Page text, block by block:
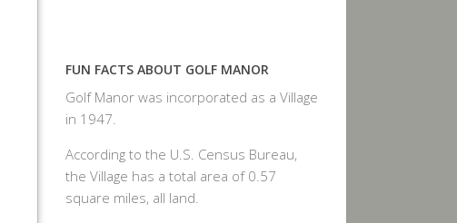
FUN FACTS ABOUT GOLF MANOR
Golf Manor was incorporated as a Village
in 1947.
According to the U.S. Census Bureau,
the Village has a total area of 0.57
square miles, all land.